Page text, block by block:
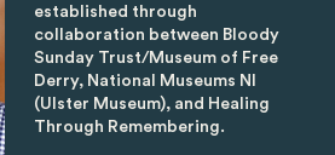
established through
collaboration between Bloody
Sunday Trust/Museum of Free
Derry, National Museums NI
(Ulster Museum), and Healing
Through Remembering.